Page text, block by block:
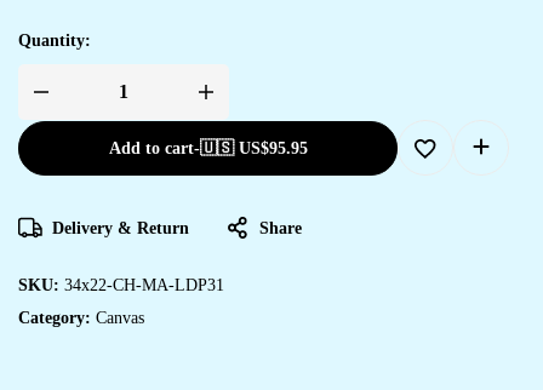
Quantity:
Add to cart-🇺🇸 US$95.95
Delivery & Return Share
SKU: 34x22-CH-MA-LDP31
Category: Canvas